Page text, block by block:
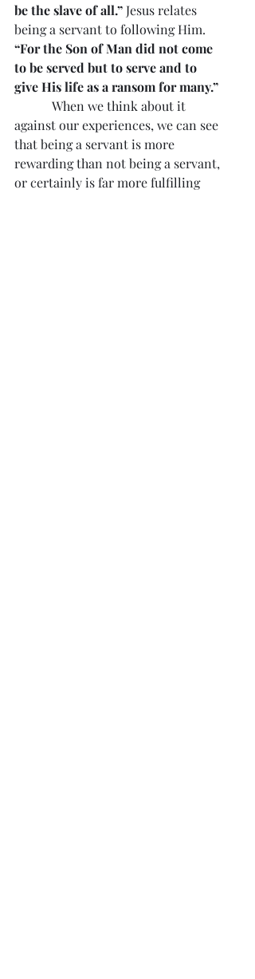
be the slave of all.” Jesus relates
being a servant to following Him.
“For the Son of Man did not come
to be served but to serve and to
give His life as a ransom for many.”
When we think about it
against our experiences, we can see
that being a servant is more
rewarding than not being a servant,
or certainly is far more fulfilling